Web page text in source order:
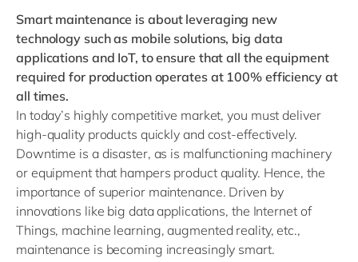
Smart maintenance is about leveraging new
technology such as mobile solutions, big data
applications and IoT, to ensure that all the equipment
required for production operates at 100% efficiency at
all times.
In today’s highly competitive market, you must deliver
high-quality products quickly and cost-effectively.
Downtime is a disaster, as is malfunctioning machinery
or equipment that hampers product quality. Hence, the
importance of superiormaintenance. Driven by
innovations like big data applications, the Internet of
Things, machine learning, augmented reality, etc.,
maintenance is becoming increasingly smart.